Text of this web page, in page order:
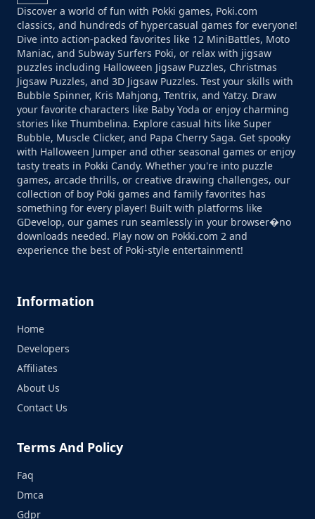
Discover a world of fun with Pokki games, Poki.com
classics, and hundreds of hypercasual games for everyone!
Dive into action-packed favorites like 12 MiniBattles, Moto
Maniac, and Subway Surfers Poki, or relax with jigsaw
puzzles including Halloween Jigsaw Puzzles, Christmas
Jigsaw Puzzles, and 3D Jigsaw Puzzles. Test your skills with
Bubble Spinner, Kris Mahjong, Tentrix, and Yatzy. Draw
your favorite characters like Baby Yoda or enjoy charming
stories like Thumbelina. Explore casual hits like Super
Bubble, Muscle Clicker, and Papa Cherry Saga. Get spooky
with Halloween Jumper and other seasonal games or enjoy
tasty treats in Pokki Candy. Whether you're into puzzle
games, arcade thrills, or creative drawing challenges, our
collection of boy Poki games and family favorites has
something for every player! Built with platforms like
GDevelop, our games run seamlessly in your browser�no
downloads needed. Play now on Pokki.com 2 and
experience the best of Poki-style entertainment!
Information
Home
Developers
Affiliates
About Us
Contact Us
Terms And Policy
Faq
Dmca
Gdpr